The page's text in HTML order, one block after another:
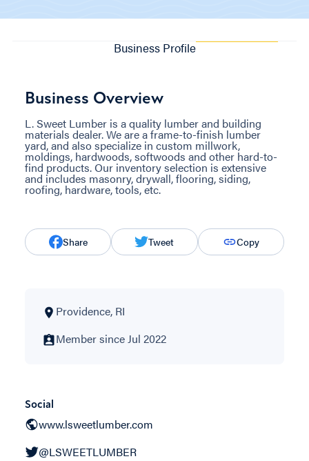
Business Profile
Business Overview
L. Sweet Lumber is a quality lumber and building
materials dealer. We are a frame-to-finish lumber
yard, and also specialize in custom millwork,
moldings, hardwoods, softwoods and other hard-to-
find products. Our inventory selection is extensive
and includes masonry, drywall, flooring, siding,
roofing, hardware, tools, etc.
Share Tweet Copy
Providence, RI
Member since Jul 2022
Social
www.lsweetlumber.com
@LSWEETLUMBER